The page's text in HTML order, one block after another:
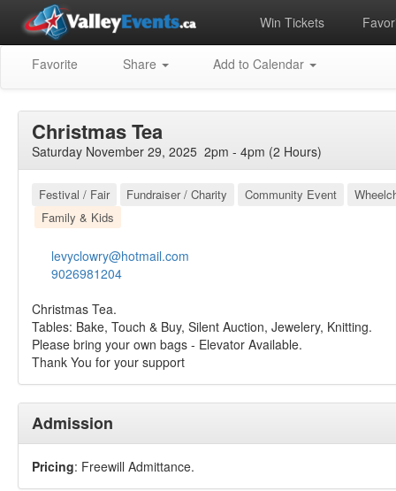
Win Tickets
Favorite Share Add to Calendar
Christmas Tea
Saturday November 29, 2025 2pm - 4pm (2 Hours)
Festival / Fair Fundraiser / Charity Community Event
Family & Kids
levyclowry@hotmail.com
9026981204
Christmas Tea.
Tables: Bake, Touch & Buy, Silent Auction, Jewelery, Knitting.
Please bring your own bags - Elevator Available.
Thank You for your support
Admission
Pricing: Freewill Admittance.